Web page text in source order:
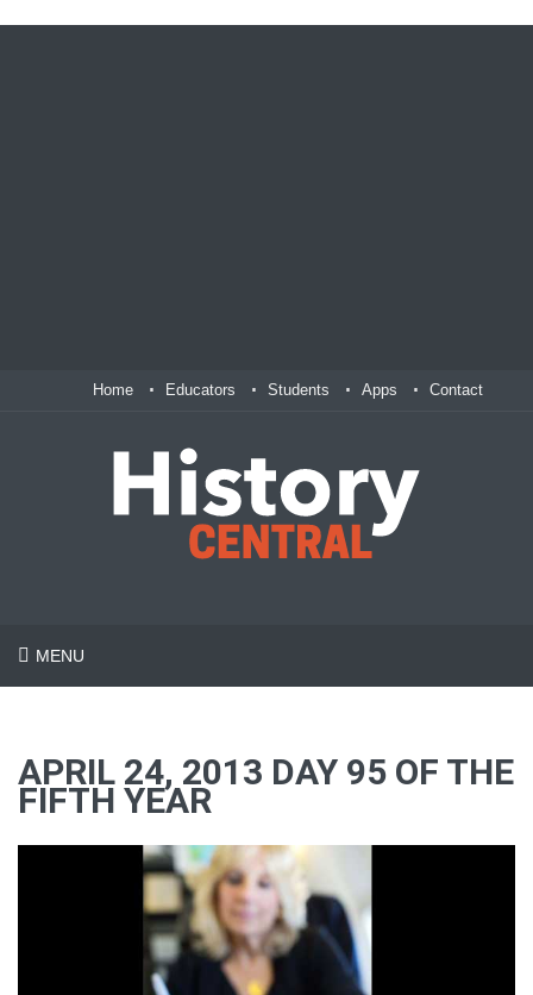
Home Educators Students Apps Contact
MENU
APRIL 24, 2013 DAY 95 OF THE
FIFTH YEAR